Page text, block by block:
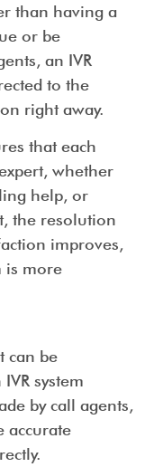
than having a
or be
an IVR
to the
right away.
that each
whether
help, or
the resolution
improves,
is more
can be
system
by call agents,
accurate